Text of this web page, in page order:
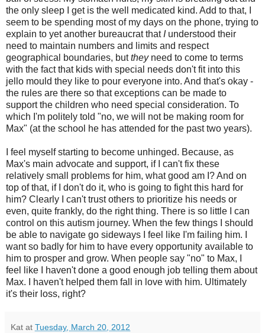
the only sleep I get is the well medicated kind. Add to that, I
seem to be spending most of my days on the phone, trying to
explain to yet another bureaucrat that Iunderstood their
need to maintain numbers and limits and respect
geographical boundaries, buttheyneed to come to terms
with the fact that kids with special needs don't fit into this
jello mould they like to pour everyone into. And that's okay -
the rules are there so that exceptions can be made to
support the children who need special consideration. To
which I'm politely told "no, we will not be making room for
Max" (at the school he has attended for the past two years).
I feel myself starting to become unhinged. Because, as
Max's main advocate and support, if I can't fix these
relatively small problems for him, what good am I? And on
top of that, if I don't do it, who is going to fight this hard for
him? Clearly I can't trust others to prioritize his needs or
even, quite frankly, do the right thing. There is so little I can
control on this autism journey. When the few things I should
be able to navigate go sideways I feel like I'm failing him. I
want so badly for him to have every opportunity available to
him to prosper and grow. When people say "no" to Max, I
feel like I haven't done a good enough job telling them about
Max. I haven't helped them fall in love with him. Ultimately
it's their loss, right?
Kat at Tuesday, March 20, 2012